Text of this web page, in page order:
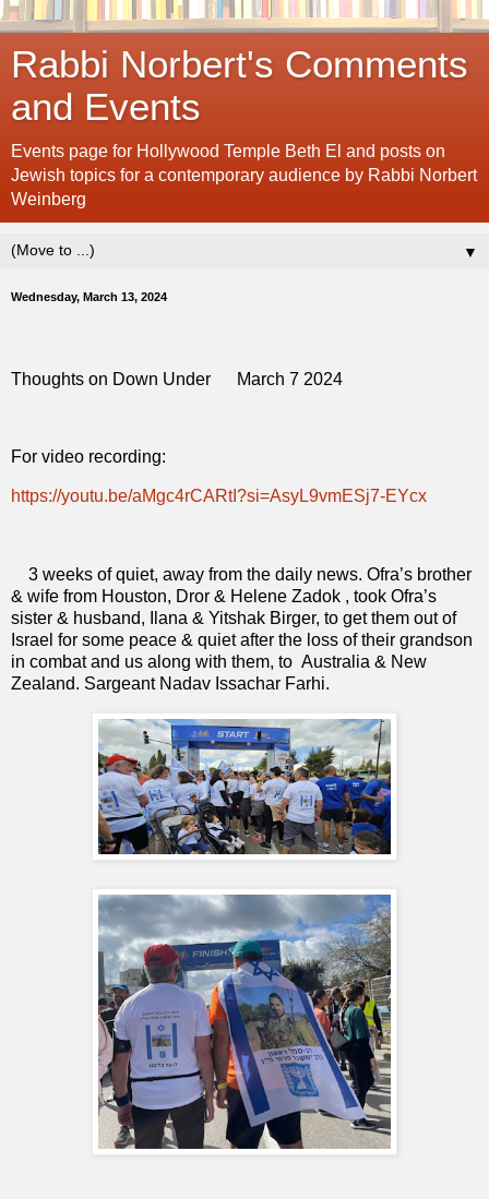
Rabbi Norbert's Comments
and Events
Events page for Hollywood Temple Beth El and posts on
Jewish topics for a contemporary audience by Rabbi Norbert
Weinberg
▼
Wednesday, March 13, 2024
Thoughts on Down Under March 7 2024
For video recording:
https://youtu.be/aMgc4rCARtI?si=AsyL9vmESj7-EYcx
3 weeks of quiet, away from the daily news. Ofra’s brother
& wife from Houston, Dror & Helene Zadok , took Ofra’s
sister & husband, Ilana & Yitshak Birger, to get them out of
Israel for some peace & quiet after the loss of their grandson
in combat and us along with them, to Australia & New
Zealand. Sargeant Nadav Issachar Farhi.